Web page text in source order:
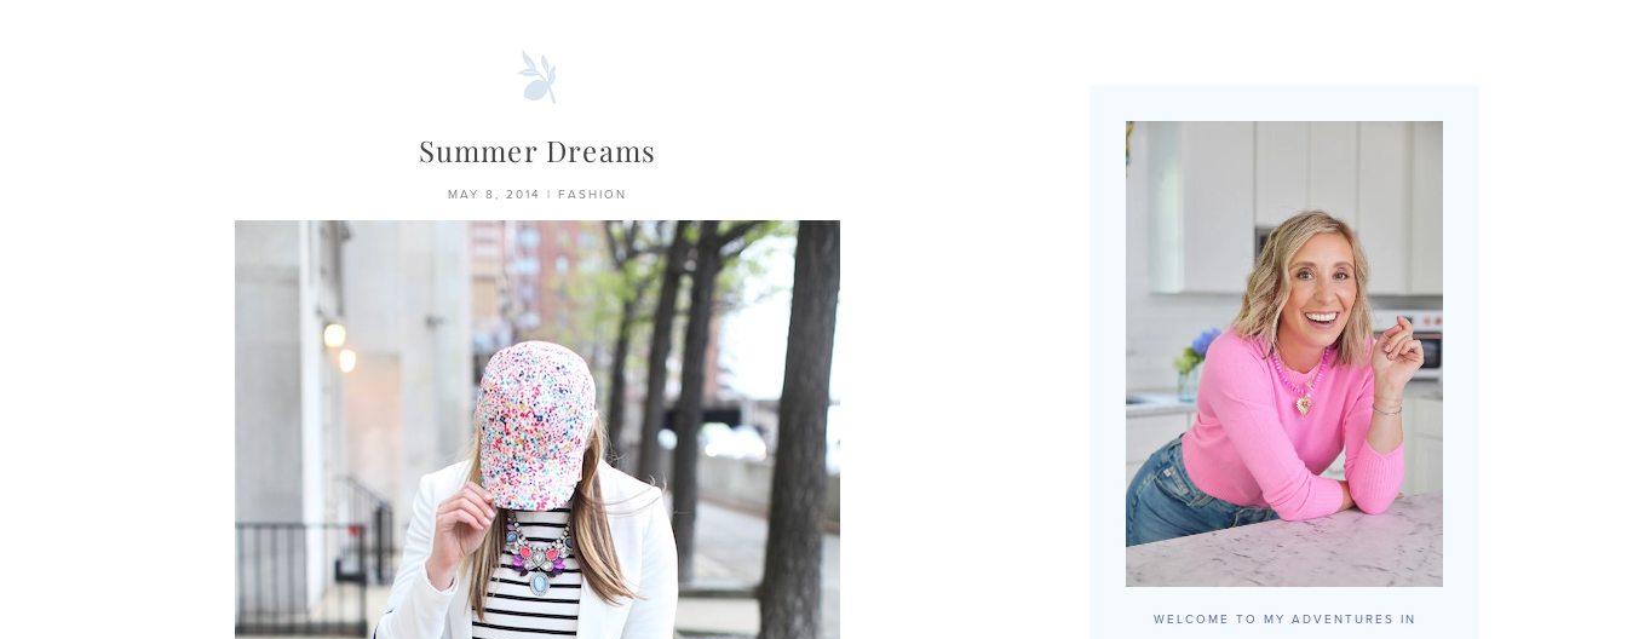
Summer Dreams
MAY 8, 2014 | FASHION
WELCOME TO MY ADVENTURES IN